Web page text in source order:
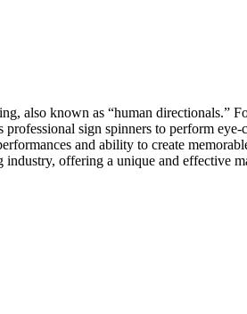
also known as “human
sign spinners to perform
and ability to create
offering a unique and effective